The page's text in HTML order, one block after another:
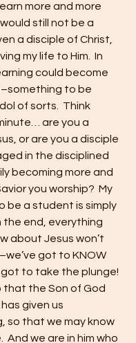
more and more
still not be a
a disciple of Christ,
my life to Him.  In
could become
to be
of sorts.  Think
are you a
or are you a disciple
in the disciplined
becoming more and
you worship?  My
be a student is simply
the end, everything
about Jesus won’t
got to KNOW
got to take the plunge!
that the Son of God
given us
so that we may know
And we are in him who